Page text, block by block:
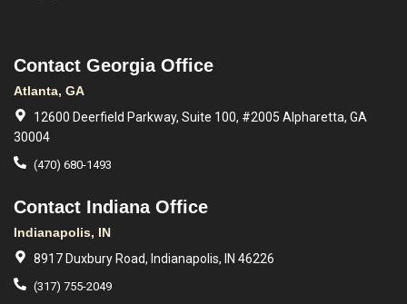
Contact Georgia Office
Atlanta, GA
12600 Deerfield Parkway, Suite 100, #2005 Alpharetta, GA
30004
(470) 680-1493
Contact Indiana Office
Indianapolis, IN
8917 Duxbury Road, Indianapolis, IN 46226
(317) 755-2049